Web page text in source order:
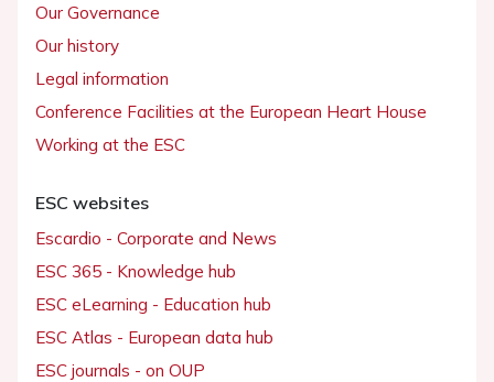
Our Governance
Our history
Legal information
Conference Facilities at the European Heart House
Working at the ESC
ESC websites
Escardio - Corporate and News
ESC 365 - Knowledge hub
ESC eLearning - Education hub
ESC Atlas - European data hub
ESC journals - on OUP